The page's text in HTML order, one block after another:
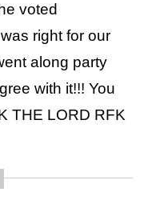
voted
right for our
along party
with it!!! You
THE LORD RFK